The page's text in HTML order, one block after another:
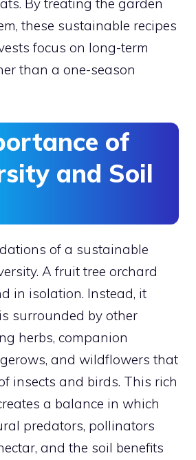
By treating the garden
these sustainable recipes
focus on long-term
than a one-season
of
and Soil
of a sustainable
A fruit tree orchard
in isolation. Instead, it
surrounded by other
herbs, companion
and wildflowers that
insects and birds. This rich
a balance in which
predators, pollinators
and the soil benefits